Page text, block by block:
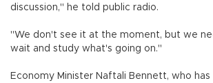
discussion," he told public radio.
"We don't see it at the moment, but we
wait and study what's going on."
Economy Minister Naftali Bennett, who